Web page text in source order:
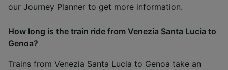
our Journey Planner to get more information.
How long is the train ride from Venezia Santa Lucia to
Genoa?
Trains from Venezia Santa Lucia to Genoa take an